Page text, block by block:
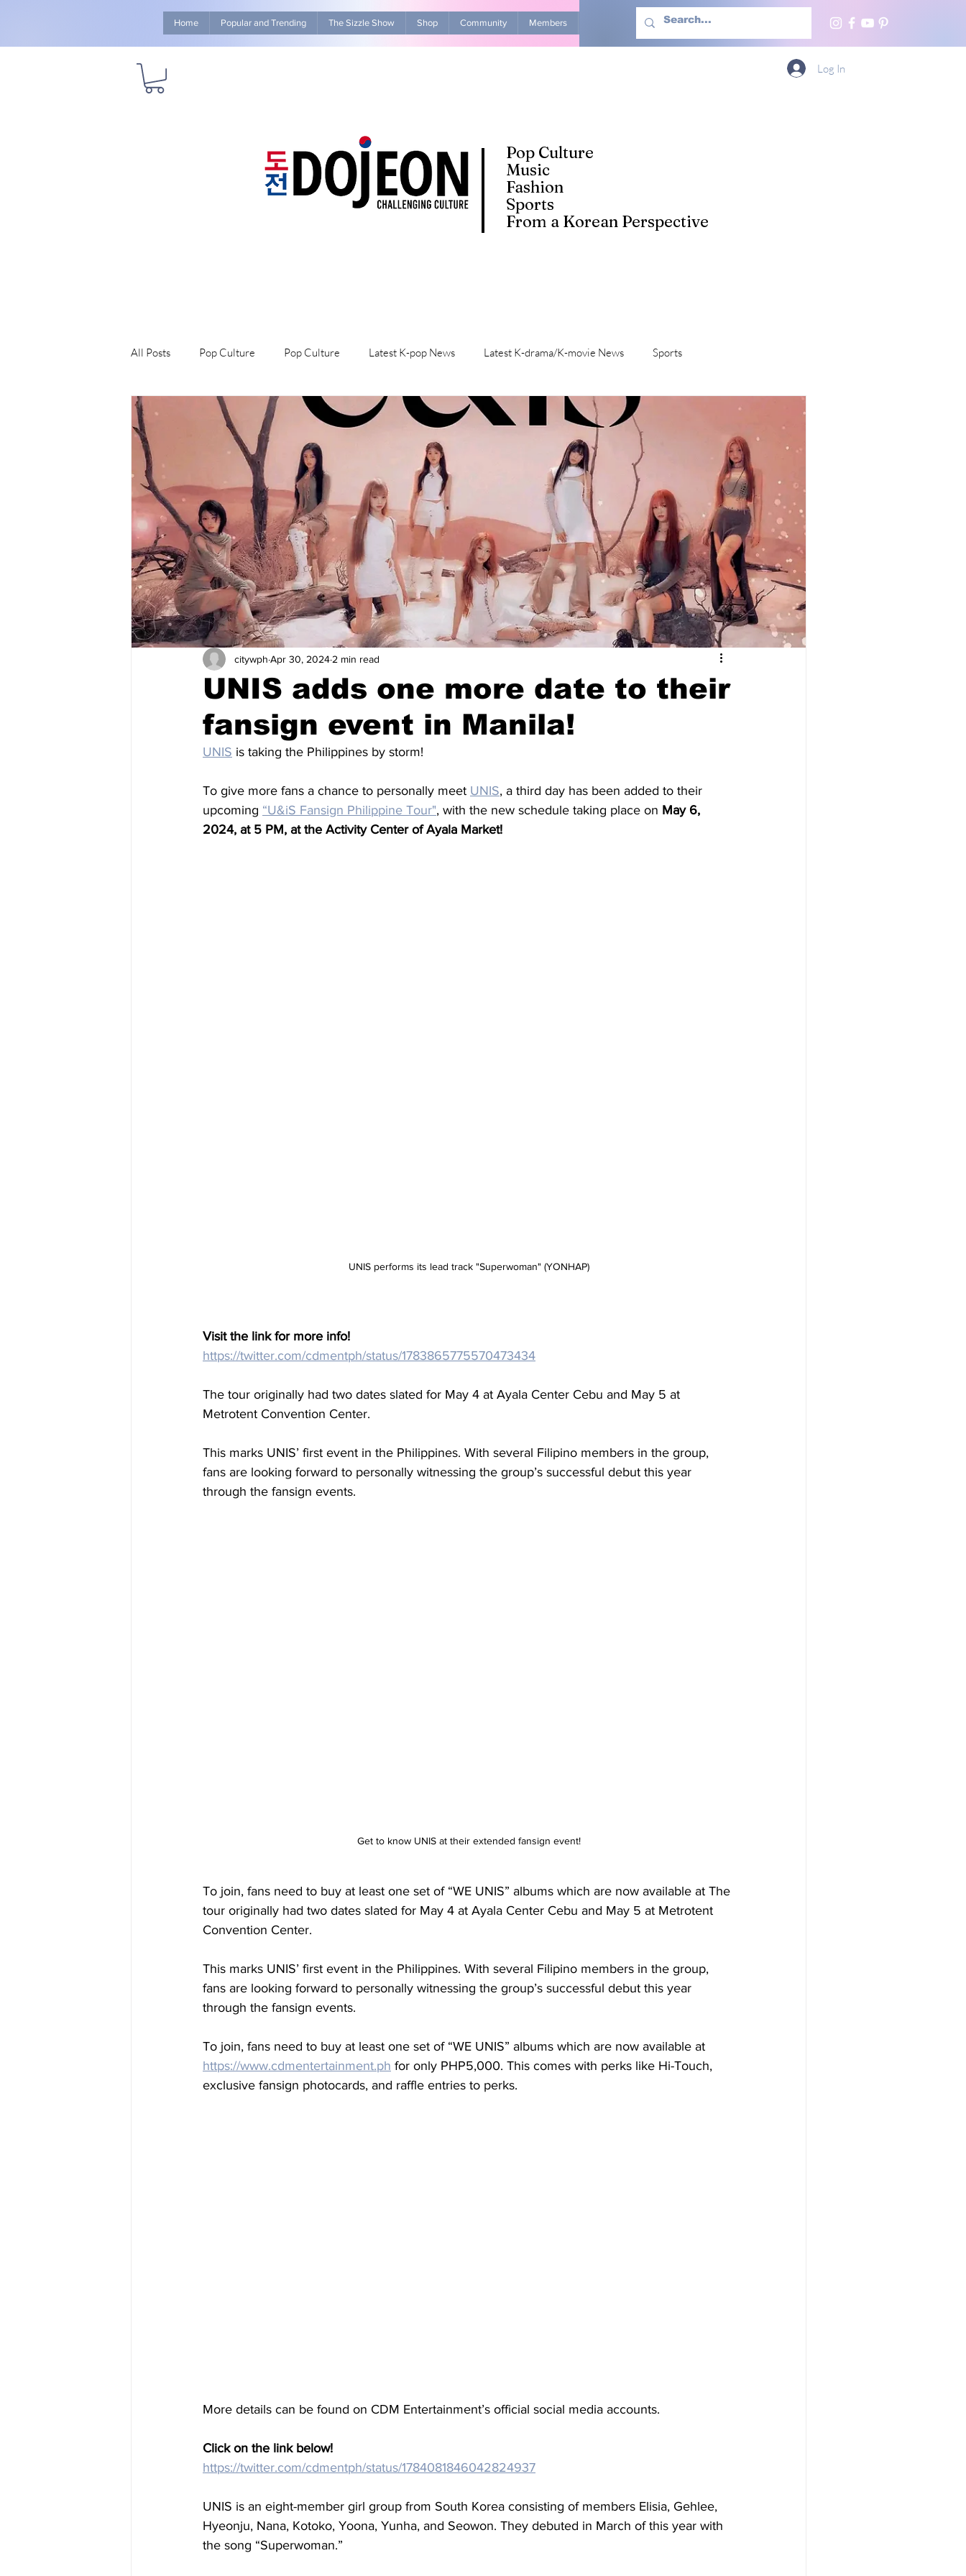
Home Popular and Trending The Sizzle Show Shop Community Members Advertise With Us More
Pop Culture
Music
Fashion
Sports
From a Korean Perspective
Log In
All Posts Pop Culture Pop Culture Latest K-pop News Latest K-drama/K-movie News Sports
Explore/Eat Korea Like A Local K-beauty/K-fashion Tech/Gaming Learn Korean By K-dramas/K-pop Life in Korea
UNIS adds one more date to their
fansign event in Manila!
citywph Apr 30, 2024 2 min read
UNIS is taking the Philippines by storm!
To give more fans a chance to personally meet UNIS, a third day has been added to their
upcoming “U&iS Fansign Philippine Tour", with the new schedule taking place on May 6,
2024, at 5 PM, at the Activity Center of Ayala Market!
UNIS performs its lead track "Superwoman" (YONHAP)
Visit the link for more info!
https://twitter.com/cdmentph/status/1783865775570473434
The tour originally had two dates slated for May 4 at Ayala Center Cebu and May 5 at
Metrotent Convention Center.
This marks UNIS’ first event in the Philippines. With several Filipino members in the group,
fans are looking forward to personally witnessing the group’s successful debut this year
through the fansign events.
Get to know UNIS at their extended fansign event!
To join, fans need to buy at least one set of “WE UNIS” albums which are now available at The
tour originally had two dates slated for May 4 at Ayala Center Cebu and May 5 at Metrotent
Convention Center.
This marks UNIS’ first event in the Philippines. With several Filipino members in the group,
fans are looking forward to personally witnessing the group’s successful debut this year
through the fansign events.
To join, fans need to buy at least one set of “WE UNIS” albums which are now available at
https://www.cdmentertainment.ph for only PHP5,000. This comes with perks like Hi-Touch,
exclusive fansign photocards, and raffle entries to perks.
More details can be found on CDM Entertainment’s official social media accounts.
Click on the link below!
https://twitter.com/cdmentph/status/1784081846042824937
UNIS is an eight-member girl group from South Korea consisting of members Elisia, Gehlee,
Hyeonju, Nana, Kotoko, Yoona, Yunha, and Seowon. They debuted in March of this year with
the song “Superwoman.”